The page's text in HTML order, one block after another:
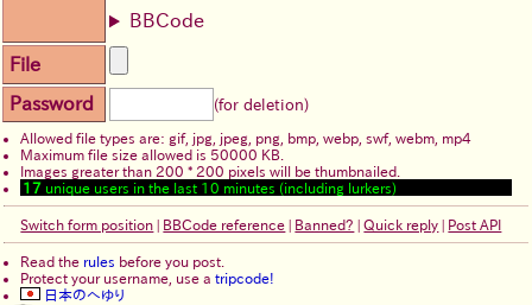
BBCode
File
Password (for deletion)
Allowed file types are: gif, jpg, jpeg, png, bmp, webp, swf, webm, mp4
Maximum file size allowed is 50000 KB.
Images greater than 200 * 200 pixels will be thumbnailed.
17unique users in the last 10 minutes (including lurkers)
Switch form position BBCode reference Banned? |Quick reply Post API
Read the rules before you post.
Protect your username, use atripcode!
日本のへゆり